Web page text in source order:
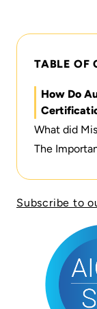
TABLE OF
How Do
What did
The
Subscribe to